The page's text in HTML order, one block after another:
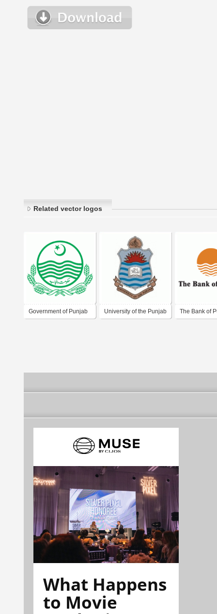
Related vector logos
Government of Punjab University of the Punjab The Bank of
What Happens
to Movie